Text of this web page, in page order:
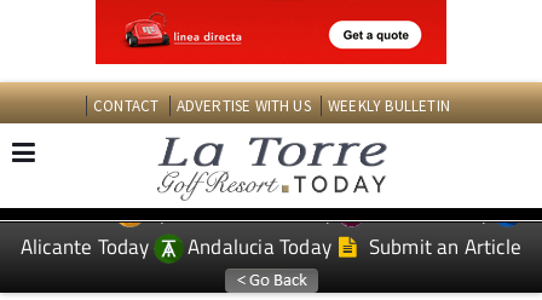
CONTACT ADVERTISE WITH US WEEKLY BULLETIN
EDITIONS: Spanish News Today
Murcia Today
Alicante Today
Andalucia Today Submit an Article